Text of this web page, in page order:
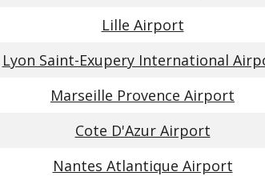
Lille Airport
Lyon Saint-Exupery International
Marseille Provence Airport
Cote D'Azur Airport
Nantes Atlantique Airport